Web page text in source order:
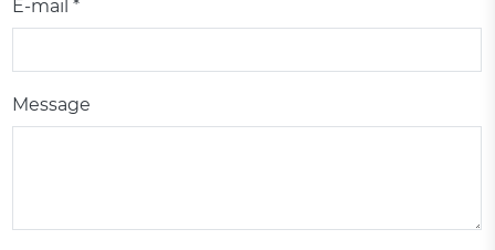
E-mail *
Message